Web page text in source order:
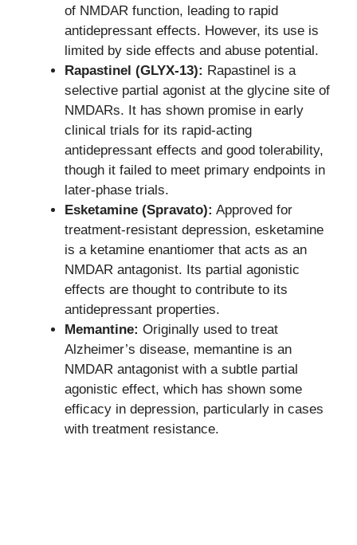
of NMDAR function, leading to rapid
antidepressant effects. However, its use is
limited by side effects and abuse potential.
Rapastinel (GLYX-13): Rapastinel is a
selective partial agonist at the glycine site of
NMDARs. It has shown promise in early
clinical trials for its rapid-acting
antidepressant effects and good tolerability,
though it failed to meet primary endpoints in
later-phase trials.
Esketamine (Spravato): Approved for
treatment-resistant depression, esketamine
is a ketamine enantiomer that acts as an
NMDAR antagonist. Its partial agonistic
effects are thought to contribute to its
antidepressant properties.
Memantine: Originally used to treat
Alzheimer’s disease, memantine is an
NMDAR antagonist with a subtle partial
agonistic effect, which has shown some
efficacy in depression, particularly in cases
with treatment resistance.